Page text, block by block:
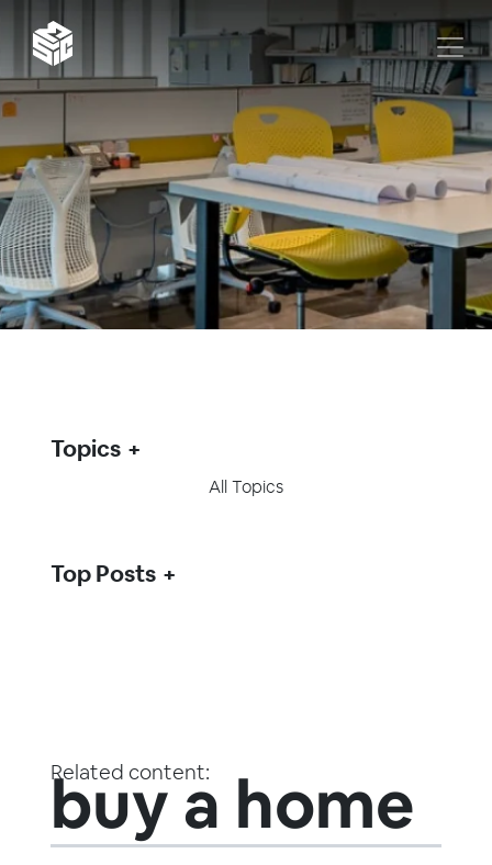
Related content:
buy a home
Topics
All Topics
Top Posts